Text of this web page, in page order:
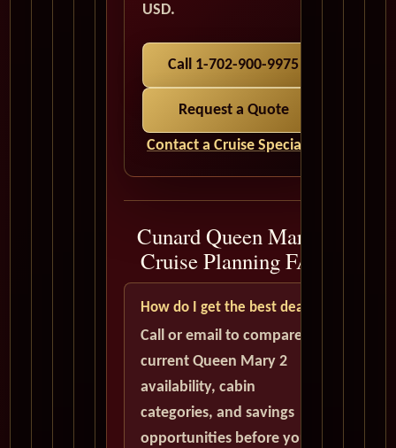
USD.
Call 1-702-900-9975
Request a Quote
Contact a Cruise Specialist
Cunard Queen Mary 2
Cruise Planning FAQ
How do I get the best deal?
Call or email to compare
current Queen Mary 2
availability, cabin
categories, and savings
opportunities before you